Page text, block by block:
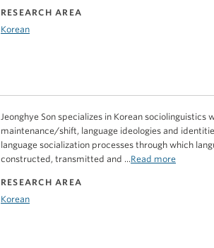
RESEARCH AREA
Korean
Jeonghye Son specializes in Korean
maintenance/shift, language ideologies and
language socialization processes through which
constructed, transmitted and ...Read more
RESEARCH AREA
Korean